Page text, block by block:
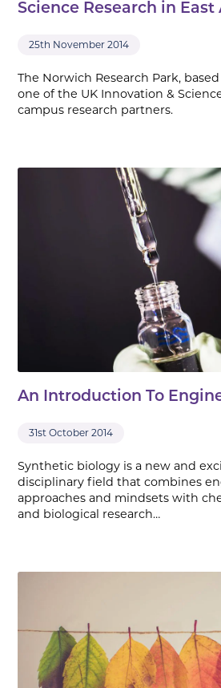
Science Research in East
25th November 2014
The Norwich Research Park,
one of the UK Innovation &
campus research partners.
An Introduction To
31st October 2014
Synthetic biology is a new and
disciplinary field that combines
approaches and mindsets with
and biological research…